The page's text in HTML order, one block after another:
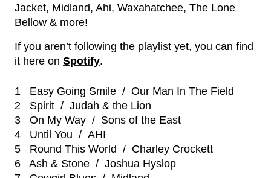
Jacket, Midland, Ahi, Waxahatchee, The Lone
Bellow & more!
If you aren’t following the playlist yet, you can find
it here on Spotify.
1 Easy Going Smile / Our Man In The Field
2 Spirit / Judah & the Lion
3 On My Way / Sons of the East
4 Until You / AHI
5 Round This World / Charley Crockett
6 Ash & Stone / Joshua Hyslop